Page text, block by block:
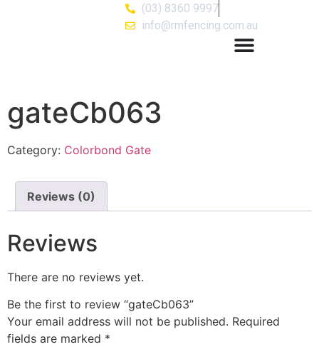
(03) 8360 9997
info@rmfencing.com.au
gateCb063
Category: Colorbond Gate
Reviews (0)
Reviews
There are no reviews yet.
Be the first to review “gateCb063”
Your email address will not be published. Required
fields are marked *